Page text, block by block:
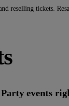
reselling tickets.
events